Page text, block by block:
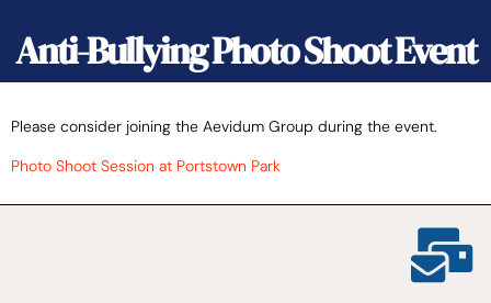
Anti-Bullying Photo Shoot Event
Please consider joining the Aevidum Group during the event.
Photo Shoot Session at Portstown Park